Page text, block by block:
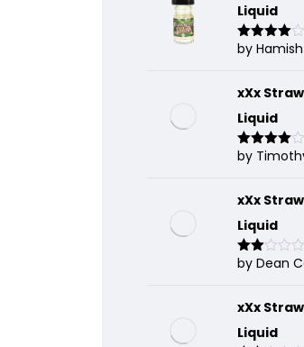
Liquid
Rated4
by
xXx
Liquid
Rated4
by
xXx
Liquid
Rate
of 5
by Dean
xXx
Liquid